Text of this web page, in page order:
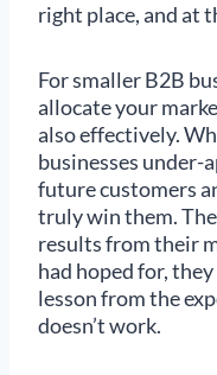
right place, and at
For smaller B2B
allocate your
also effectively.
businesses under-
future customers
truly win them.
results from their
had hoped for,
lesson from the
doesn’t work.